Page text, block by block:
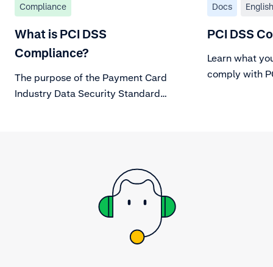
Compliance
What is PCI DSS
Compliance?
The purpose of the Payment Card
Industry Data Security Standard
Docs English
PCI DSS
Learn what
comply with